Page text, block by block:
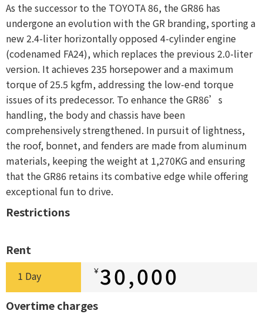
As the successor to the TOYOTA 86, the GR86 has
undergone an evolution with the GR branding, sporting a
new 2.4-liter horizontally opposed 4-cylinder engine
(codenamed FA24), which replaces the previous 2.0-liter
version. It achieves 235 horsepower and a maximum
torque of 25.5 kgfm, addressing the low-end torque
issues of its predecessor. To enhance the GR86’s
handling, the body and chassis have been
comprehensively strengthened. In pursuit of lightness,
the roof, bonnet, and fenders are made from aluminum
materials, keeping the weight at 1,270KG and ensuring
that the GR86 retains its combative edge while offering
exceptional fun to drive.
Restrictions
Rent
1 Day ￥30,000
Overtime charges